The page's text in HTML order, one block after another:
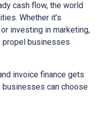
cash flow, the world
Whether it’s
investing in marketing,
propel businesses
invoice finance gets
businesses can choose